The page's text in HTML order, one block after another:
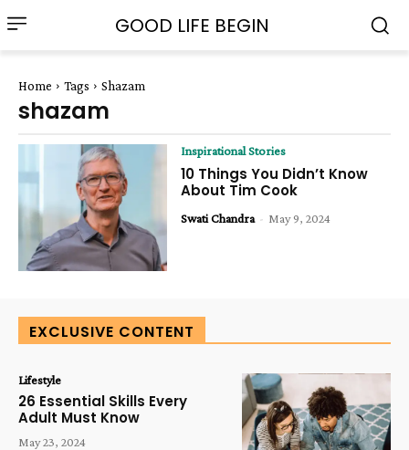
GOOD LIFE BEGIN
Home Tags Shazam
shazam
Inspirational Stories
10 Things You Didn’t Know
About Tim Cook
Swati Chandra - May 9, 2024
EXCLUSIVE CONTENT
Lifestyle
26 Essential Skills Every
Adult Must Know
May 23, 2024